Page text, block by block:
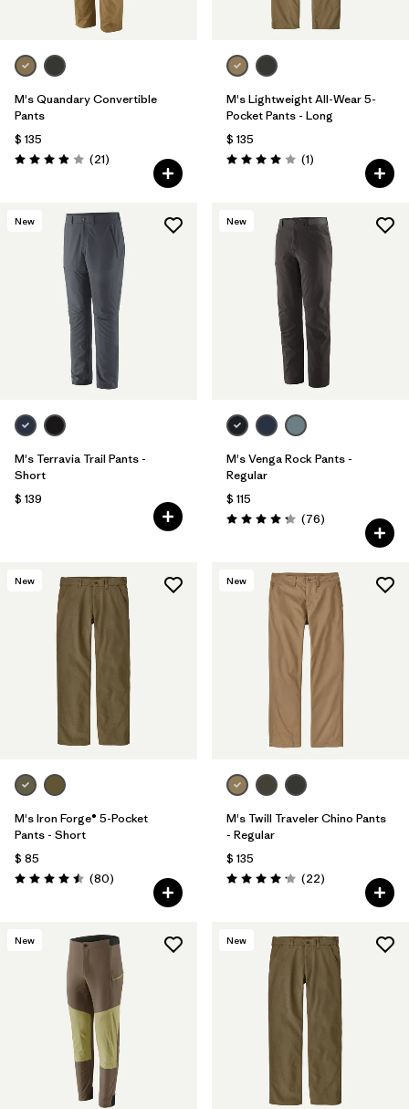
M's Quandary Convertible
Pants
$ 135
Valoración: 3.9 / 5
(21Comentarios
)
M's Lightweight All-Wear 5-
Pocket Pants - Long
$ 135
Valoración: 4.0 / 5
(1Comentarios
)
New
M's Terravia Trail Pants -
Short
$ 139
New
M's Venga Rock Pants -
Regular
$ 115
Valoración: 4.3 / 5
(76Comentarios
)
New
M's Iron Forge® 5-Pocket
Pants - Short
$ 85
Valoración: 4.5 / 5
(80Comentarios
)
New
M's Twill Traveler Chino Pants
- Regular
$ 135
Valoración: 4.2 / 5
(22Comentarios
)
New New